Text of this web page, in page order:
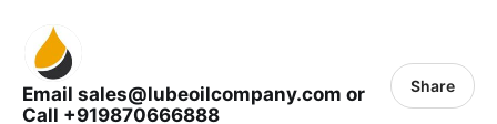
Email sales@lubeoilcompany.com or
Call +919870666888
Share